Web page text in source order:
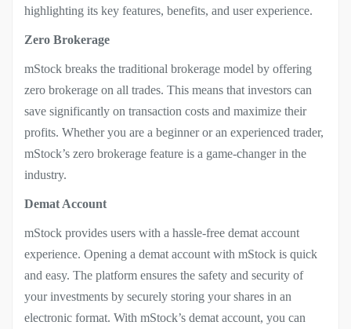
highlighting its key features, benefits, and user experience.
Zero Brokerage
mStock breaks the traditional brokerage model by offering
zero brokerage on all trades. This means that investors can
save significantly on transaction costs and maximize their
profits. Whether you are a beginner or an experienced trader,
mStock’s zero brokerage feature is a game-changer in the
industry.
Demat Account
mStock provides users with a hassle-free demat account
experience. Opening a demat account with mStock is quick
and easy. The platform ensures the safety and security of
your investments by securely storing your shares in an
electronic format. With mStock’s demat account, you can